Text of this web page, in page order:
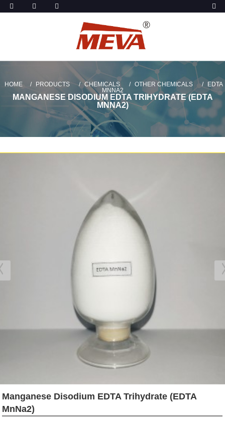
HOME PRODUCTS CHEMICALS OTHER CHEMICALS
EDTA
MNNA2
MANGANESE DISODIUM EDTA TRIHYDRATE (EDTA
MNNA2)
Manganese Disodium EDTA Trihydrate (EDTA
MnNa2)